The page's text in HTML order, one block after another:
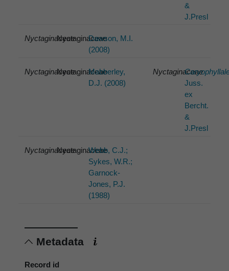
&
J.Presl
NyctaginaceaeNyctaginaceaeDawson, M.I.
(2008)
NyctaginaceaeNyctaginaceaeMabberley,
D.J. (2008)
Nyctaginaceae
Juss.
ex
Bercht.
&
J.Presl
NyctaginaceaeNyctaginaceaeWebb, C.J.;
Sykes, W.R.;
Garnock-
Jones, P.J.
(1988)
Metadata
Record id